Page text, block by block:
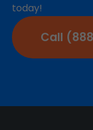
today!
Call